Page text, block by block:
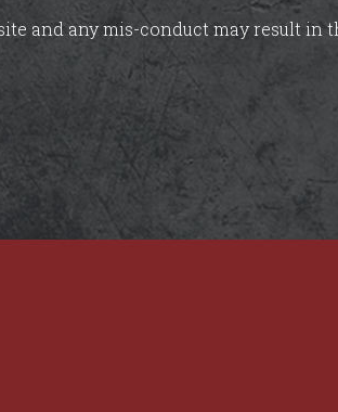
and any mis-conduct may result in